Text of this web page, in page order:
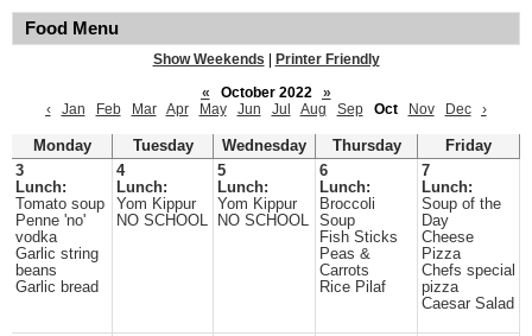
Food Menu
Show Weekends
Printer Friendly
«
October 2022
»
‹
Jan Feb Mar Apr May Jun Jul Aug Sep Oct Nov Dec ›
Monday Tuesday Wednesday Thursday
Friday
3
Lunch:
Tomato soup
Penne 'no'
vodka
Garlic string
beans
Garlic bread
4
Lunch:
Yom Kippur
NO SCHOOL
5
Lunch:
Yom Kippur
NO SCHOOL
6
Lunch:
Broccoli
Soup
Fish Sticks
Peas &
Carrots
Rice Pilaf
7
Lunch:
Soup of the
Day
Cheese
Pizza
Chefs special
pizza
Caesar Salad